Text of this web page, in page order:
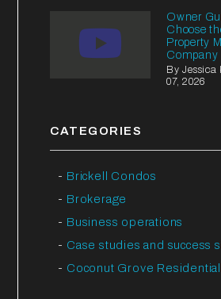
Owner
Choose
Property
Company
By Jessica
07, 2026
CATEGORIES
Brickell Condos
Brokerage
Business operations
Case studies and success
Coconut Grove Residential